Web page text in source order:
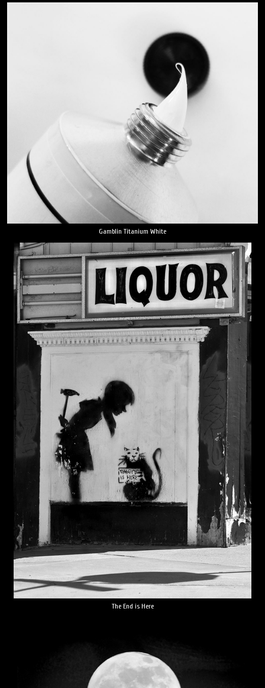
Gamblin Titanium White
The End is Here